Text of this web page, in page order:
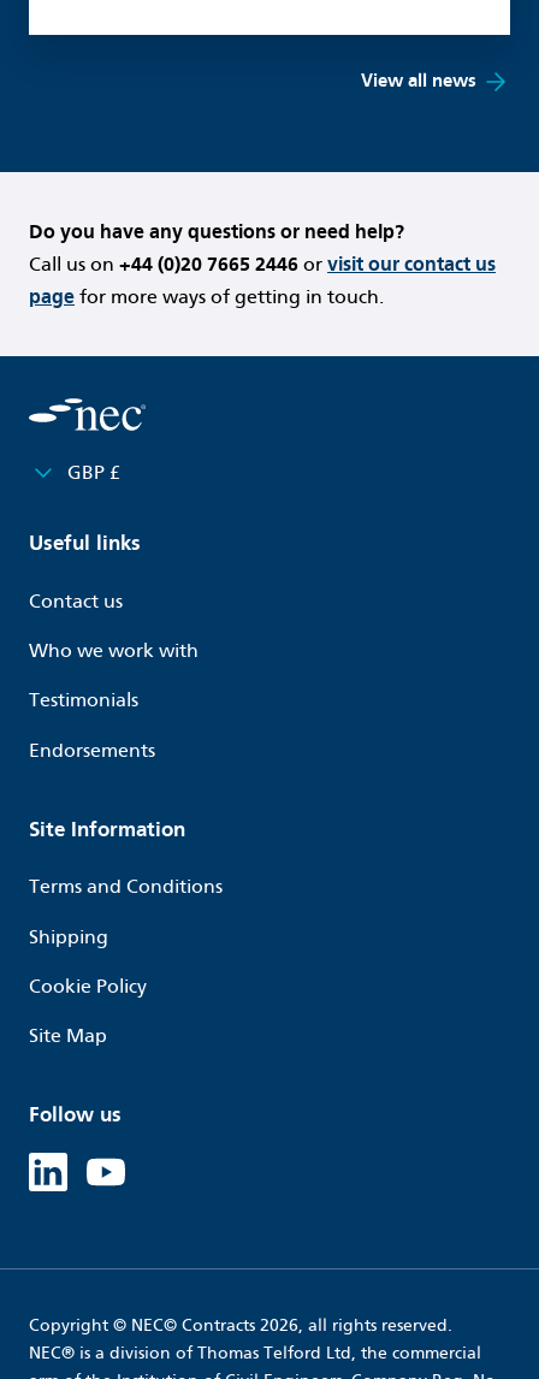
View all news
Do you have any questions or need help?
Call us on +44 (0)20 7665 2446 or visit our contact us
page for more ways of getting in touch.
GBP £
Useful links
Contact us
Who we work with
Testimonials
Endorsements
Site Information
Terms and Conditions
Shipping
Cookie Policy
Site Map
Follow us
Copyright © NEC© Contracts 2026, all rights reserved.
NEC® is a division of Thomas Telford Ltd, the commercial